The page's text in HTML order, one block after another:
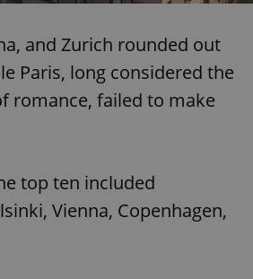
and Zurich rounded out
Paris, long considered the
romance, failed to make
top ten included
Vienna, Copenhagen,